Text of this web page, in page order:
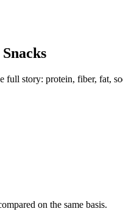
Snacks
story: protein, fiber, fat,
on the same basis.